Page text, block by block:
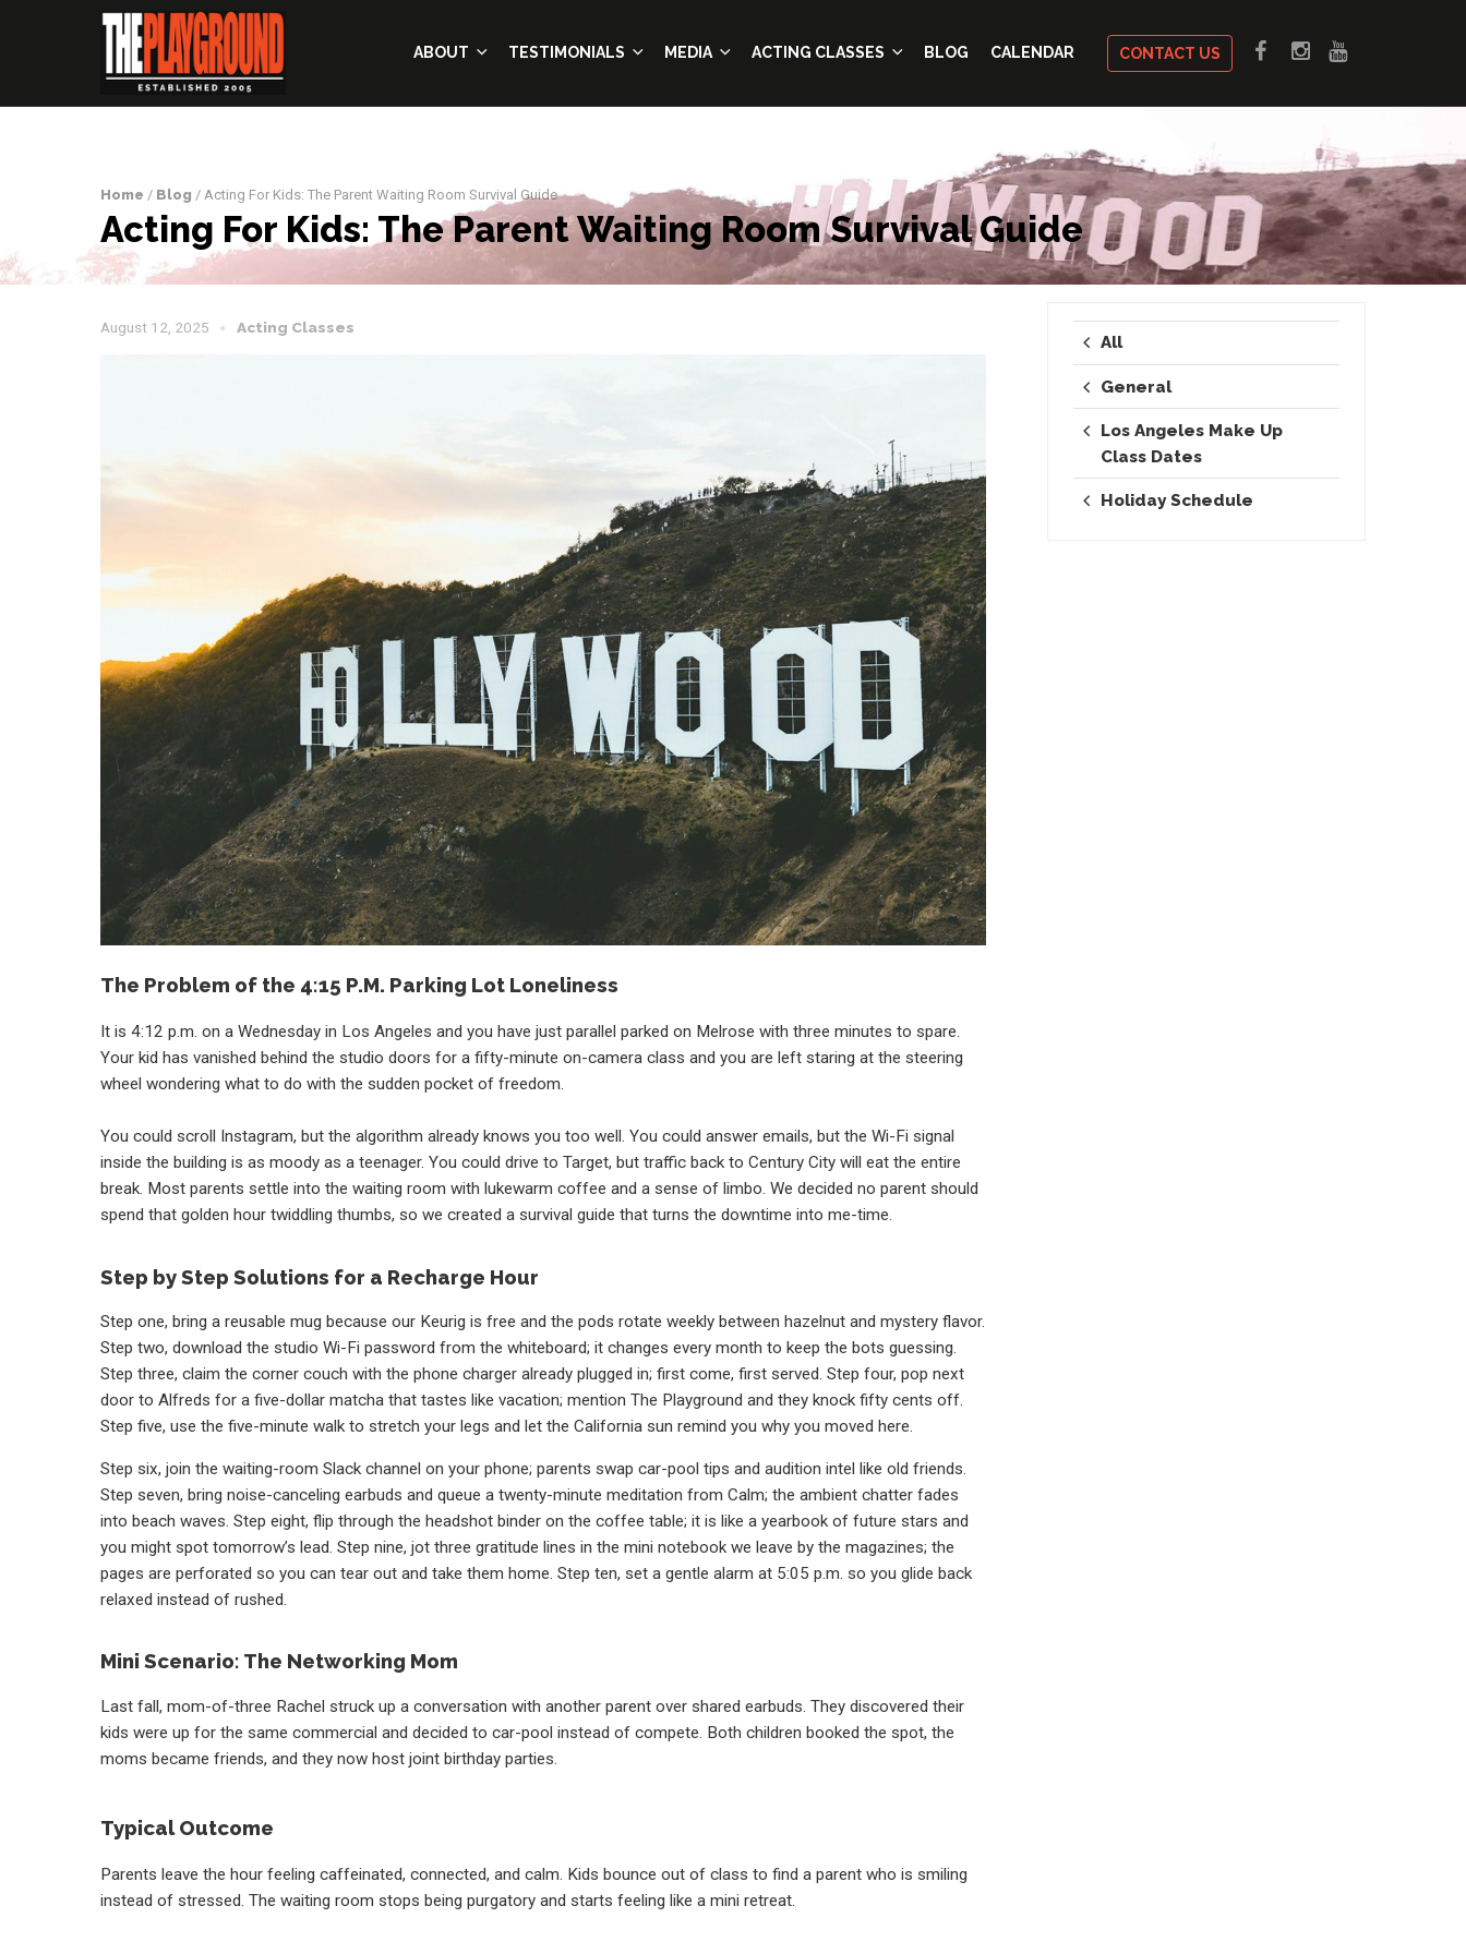
ABOUT TESTIMONIALS MEDIA ACTING CLASSES BLOG CALENDAR CONTACT US
Home / Blog / Acting For Kids: The Parent Waiting Room Survival Guide
Acting For Kids: The Parent Waiting Room Survival Guide
August 12, 2025 Acting Classes
The Problem of the 4:15 P.M. Parking Lot Loneliness
It is 4:12 p.m. on a Wednesday in Los Angeles and you have just parallel parked on Melrose with three minutes to spare.
Your kid has vanished behind the studio doors for a fifty-minute on-camera class and you are left staring at the steering
wheel wondering what to do with the sudden pocket of freedom.
You could scroll Instagram, but the algorithm already knows you too well. You could answer emails, but the Wi-Fi signal
inside the building is as moody as a teenager. You could drive to Target, but traffic back to Century City will eat the entire
break. Most parents settle into the waiting room with lukewarm coffee and a sense of limbo. We decided no parent should
spend that golden hour twiddling thumbs, so we created a survival guide that turns the downtime into me-time.
Step by Step Solutions for a Recharge Hour
Step one, bring a reusable mug because our Keurig is free and the pods rotate weekly between hazelnut and mystery flavor.
Step two, download the studio Wi-Fi password from the whiteboard; it changes every month to keep the bots guessing.
Step three, claim the corner couch with the phone charger already plugged in; first come, first served. Step four, pop next
door to Alfreds for a five-dollar matcha that tastes like vacation; mention The Playground and they knock fifty cents off.
Step five, use the five-minute walk to stretch your legs and let the California sun remind you why you moved here.
Step six, join the waiting-room Slack channel on your phone; parents swap car-pool tips and audition intel like old friends.
Step seven, bring noise-canceling earbuds and queue a twenty-minute meditation from Calm; the ambient chatter fades
into beach waves. Step eight, flip through the headshot binder on the coffee table; it is like a yearbook of future stars and
you might spot tomorrow’s lead. Step nine, jot three gratitude lines in the mini notebook we leave by the magazines; the
pages are perforated so you can tear out and take them home. Step ten, set a gentle alarm at 5:05 p.m. so you glide back
relaxed instead of rushed.
Mini Scenario: The Networking Mom
Last fall, mom-of-three Rachel struck up a conversation with another parent over shared earbuds. They discovered their
kids were up for the same commercial and decided to car-pool instead of compete. Both children booked the spot, the
moms became friends, and they now host joint birthday parties.
Typical Outcome
Parents leave the hour feeling caffeinated, connected, and calm. Kids bounce out of class to find a parent who is smiling
instead of stressed. The waiting room stops being purgatory and starts feeling like a mini retreat.
All
General
Los Angeles Make Up
Class Dates
Holiday Schedule